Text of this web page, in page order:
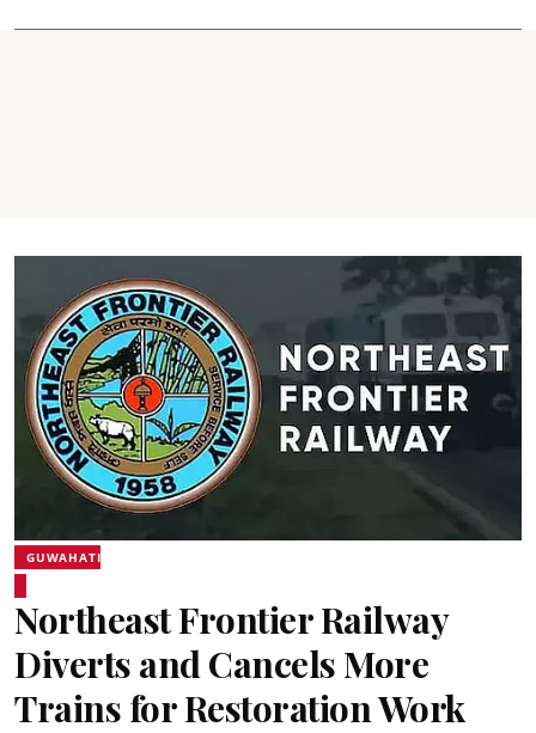
GUWAHATI
Northeast Frontier Railway
Diverts and Cancels More
Trains for Restoration Work